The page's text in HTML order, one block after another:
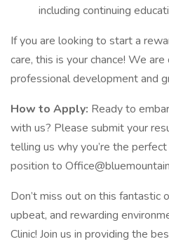
including continuing
If you are looking to start a
care, this is your chance! We
professional development and
How to Apply: Ready to
with us? Please submit your
telling us why you’re the
position to
Don’t miss out on this fantastic
upbeat, and rewarding
Clinic! Join us in providing the